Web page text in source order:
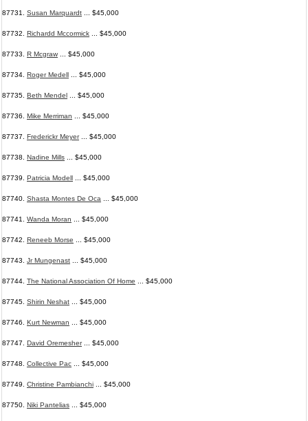
87731. Susan Marquardt ... $45,000
87732. Richardd Mccormick ... $45,000
87733. R Mcgraw ... $45,000
87734. Roger Medell ... $45,000
87735. Beth Mendel ... $45,000
87736. Mike Merriman ... $45,000
87737. Frederickr Meyer... $45,000
87738. Nadine Mills ... $45,000
87739. Patricia Modell ... $45,000
87740. Shasta Montes De Oca ... $45,000
87741. Wanda Moran ... $45,000
87742. Reneeb Morse ... $45,000
87743. Jr Mungenast ... $45,000
87744. The National Association Of Home ... $45,000
87745. Shirin Neshat ... $45,000
87746. Kurt Newman ... $45,000
87747. David Oremesher... $45,000
87748. Collective Pac ... $45,000
87749. Christine Pambianchi ... $45,000
87750. Niki Pantelias ... $45,000